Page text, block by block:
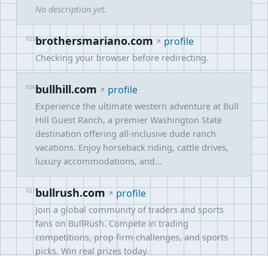
No description yet.
025brothersmariano.com profile
Checking your browser before redirecting.
026bullhill.com profile
Experience the ultimate western adventure at Bull
Hill Guest Ranch, a premier Washington State
destination offering all-inclusive dude ranch
vacations. Enjoy horseback riding, cattle drives,
luxury accommodations, and…
027bullrush.com profile
Join a global community of traders and sports
fans on BullRush. Compete in trading
competitions, prop firm challenges, and sports
picks. Win real prizes today.